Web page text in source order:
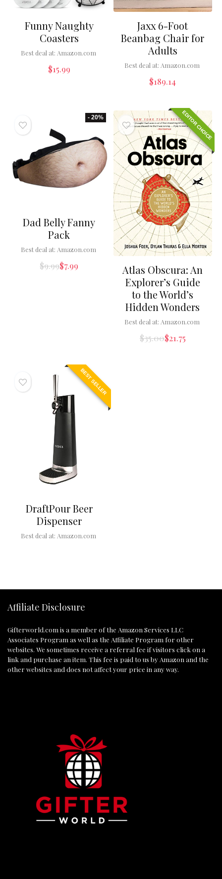
Funny Naughty
Coasters
Best deal at: Amazon.com
$15.99
Jaxx 6-Foot
Beanbag Chair for
Adults
Best deal at: Amazon.com
$189.14
- 20%
Dad Belly Fanny
Pack
Best deal at: Amazon.com
$9.99$7.99
EDITOR CHOICE
Atlas Obscura: An
Explorer’s Guide
to the World’s
Hidden Wonders
Best deal at: Amazon.com
$35.00$21.75
BEST SELLER
DraftPour Beer
Dispenser
Best deal at: Amazon.com
Affiliate Disclosure
Gifterworld.com is a member of the Amazon Services LLC
Associates Program as well as the Affiliate Program for other
websites. We sometimes receive a referral fee if visitors click on a
link and purchase an item. This fee is paid to us by Amazon and the
other websites and does not affect your price in any way.